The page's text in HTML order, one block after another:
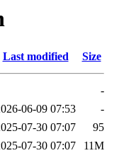
Last modified Size
-
06-09 07:53
-
07-30 07:07
95
07-30 07:07
11M